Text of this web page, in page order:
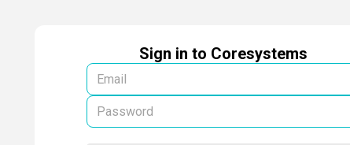
Sign in to Coresystems